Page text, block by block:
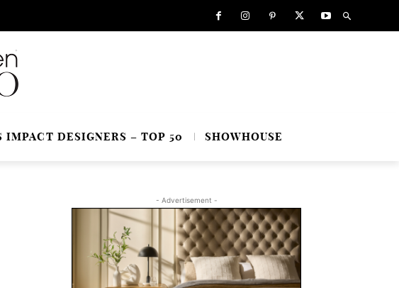
IMPACT DESIGNERS – TOP 50 SHOWHOUSE
- Advertisement -